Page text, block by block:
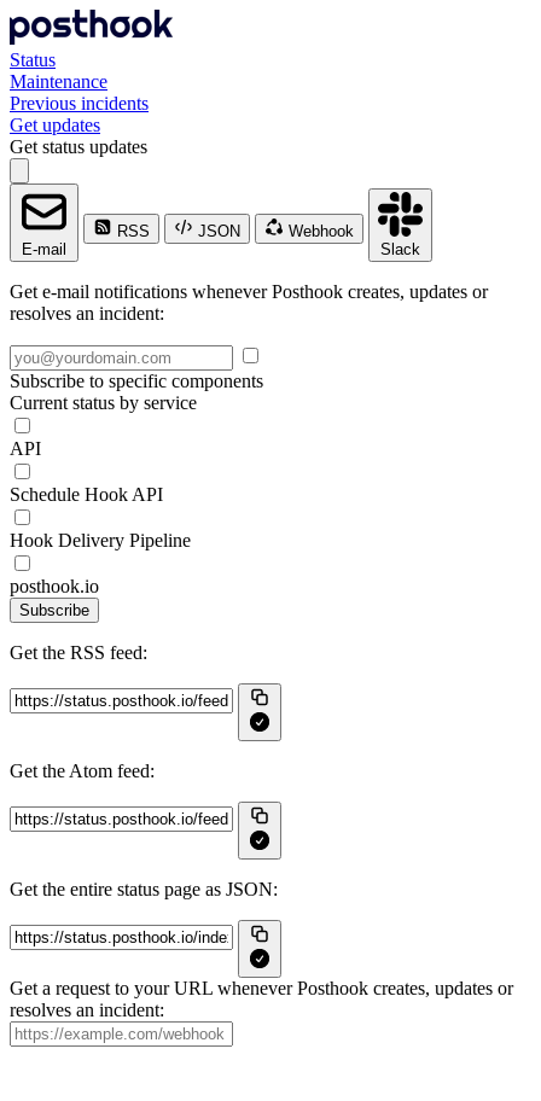
Status
Maintenance
Previous incidents
Get updates
Get status updates
E-mail
RSS JSON
Webhook
Slack
Get e-mail notifications whenever Posthook creates, updates or
resolves an incident:
Subscribe to specific components
Current status by service
API
Schedule Hook API
Hook Delivery Pipeline
posthook.io
Subscribe
Get the RSS feed:
Get the Atom feed:
Get the entire status page as JSON:
Get a request to your URL whenever Posthook creates, updates or
resolves an incident: